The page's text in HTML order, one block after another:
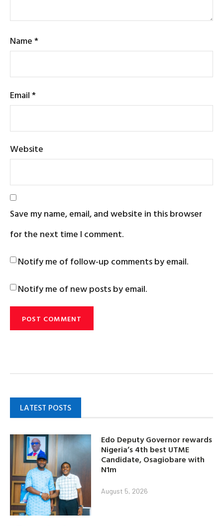
Name*
Email*
Website
Save my name, email, and website in this browser
for the next time I comment.
Notify me of follow-up comments by email.
Notify me of new posts by email.
LATEST POSTS
Edo Deputy Governor rewards
Nigeria’s 4th best UTME
Candidate, Osagiobare with
N1m
August 5, 2026